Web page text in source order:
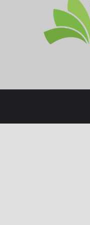
mit-
center
configuration